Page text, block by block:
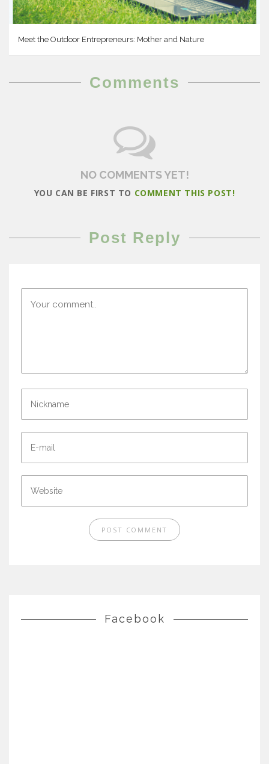
Meet the Outdoor Entrepreneurs: Mother and Nature
Comments
NO COMMENTS YET!
YOU CAN BE FIRST TO COMMENT THIS POST!
Post Reply
Facebook